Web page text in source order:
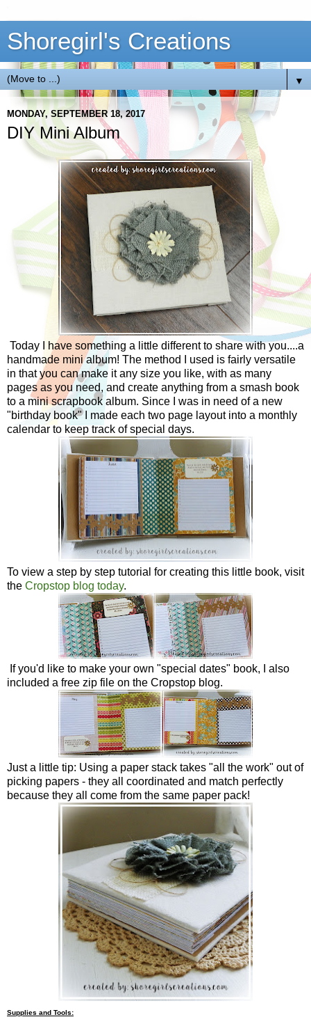
Shoregirl's Creations
▼
MONDAY, SEPTEMBER 18, 2017
DIY Mini Album
Today I have something a little different to share with you....a
handmade mini album! The method I used is fairly versatile
in that you can make it any size you like, with as many
pages as you need, and create anything from a smash book
to a mini scrapbook album. Since I was in need of a new
"birthday book" I made each two page layout into a monthly
calendar to keep track of special days.
To view a step by step tutorial for creating this little book, visit
the Cropstop blog today.
If you'd like to make your own "special dates" book, I also
included a free zip file on the Cropstop blog.
Just a little tip: Using a paper stack takes "all the work" out of
picking papers - they all coordinated and match perfectly
because they all come from the same paper pack!
Supplies and Tools: